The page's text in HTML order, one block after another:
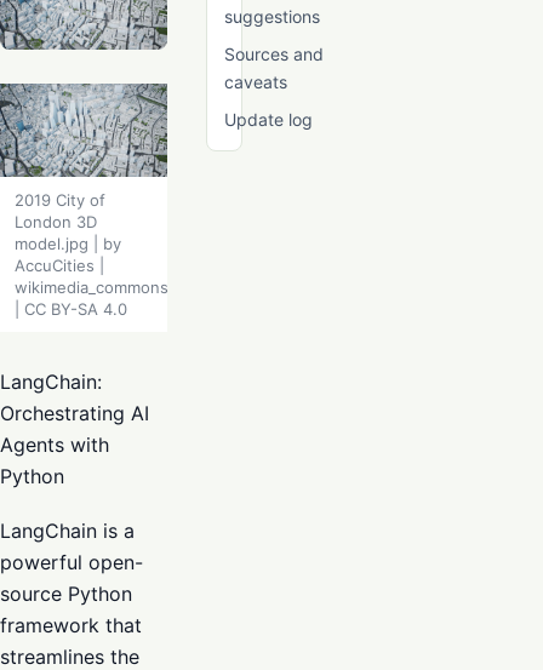
suggestions
Sources and
caveats
Update log
2019 City of
London 3D
model.jpg | by
AccuCities |
wikimedia_commons
| CC BY-SA 4.0
LangChain:
Orchestrating AI
Agents with
Python
LangChain is a
powerful open-
source Python
framework that
streamlines the